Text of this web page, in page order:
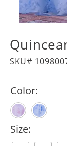
SKU#
Color:
Size: